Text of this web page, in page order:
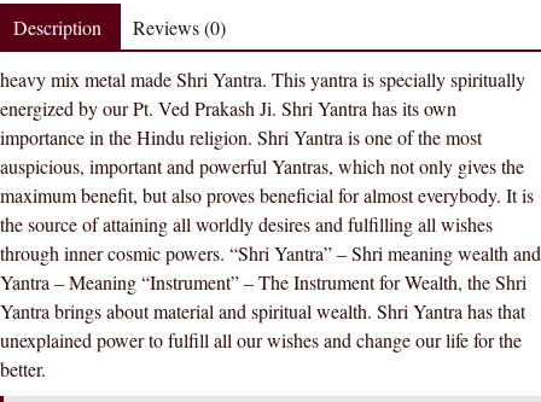
Metal
Meru
Shri
Yantra
Spiritually
Energized
quantity
Description Reviews (0)
heavy mix metal made Shri Yantra. This yantra is specially spiritually
energized by our Pt. Ved Prakash Ji. Shri Yantra has its own
importance in the Hindu religion. Shri Yantra is one of the most
auspicious, important and powerful Yantras, which not only gives the
maximum benefit, but also proves beneficial for almost everybody. It is
the source of attaining all worldly desires and fulfilling all wishes
through inner cosmic powers. “Shri Yantra” – Shri meaning wealth and
Yantra – Meaning “Instrument” – The Instrument for Wealth, the Shri
Yantra brings about material and spiritual wealth. Shri Yantra has that
unexplained power to fulfill all our wishes and change our life for the
better.